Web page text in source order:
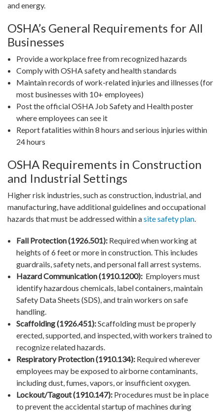
and energy.
OSHA’s General Requirements for All
Businesses
Provide a workplace free from recognized hazards
Comply with OSHA safety and health standards
Maintain records of work-related injuries and illnesses (for
most businesses with 10+ employees)
Post the official OSHA Job Safety and Health poster
where employees can see it
Report fatalities within 8 hours and serious injuries within
24 hours
OSHA Requirements in Construction
and Industrial Settings
Higher risk industries, such as construction, industrial, and
manufacturing, have additional guidelines and occupational
hazards that must be addressed within asite safety plan.
Fall Protection (1926.501): Required when working at
heights of 6 feet or more in construction. This includes
guardrails, safety nets, and personal fall arrest systems.
Hazard Communication (1910.1200): Employers must
identify hazardous chemicals, label containers, maintain
Safety Data Sheets (SDS), and train workers on safe
handling.
Scaffolding (1926.451):Scaffolding must be properly
erected, supported, and inspected, with workers trained to
recognize related hazards.
Respiratory Protection (1910.134): Required wherever
employees may be exposed to airborne contaminants,
including dust, fumes, vapors, or insufficient oxygen.
Lockout/Tagout (1910.147): Procedures must be in place
to prevent the accidental startup of machines during